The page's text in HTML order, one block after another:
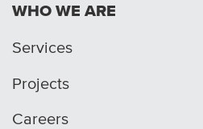
WHO WE ARE
Services
Projects
Careers